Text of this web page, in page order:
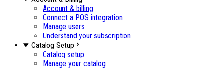
Account & billing
Connect a POS integration
Manage users
Understand your subscription
Catalog Setup
Catalog setup
Manage your catalog